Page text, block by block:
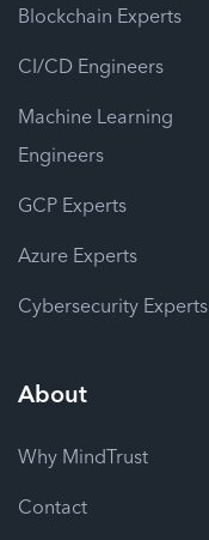
Blockchain Experts
CI/CD Engineers
Machine Learning
Engineers
GCP Experts
Azure Experts
Cybersecurity Experts
About
Why MindTrust
Contact